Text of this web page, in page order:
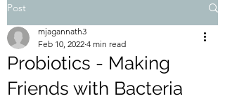
Post
Probiotics - Making
Friends with Bacteria
mjagannath3
Feb 10, 2022 4 min read